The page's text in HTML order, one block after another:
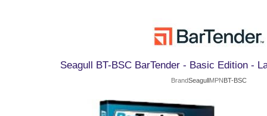
Seagull BT-BSC BarTender - Basic Edition -
BrandSeagullMPNBT-BSC